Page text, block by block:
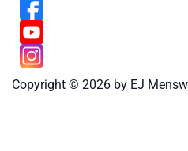
Copyright © 2026 by EJ